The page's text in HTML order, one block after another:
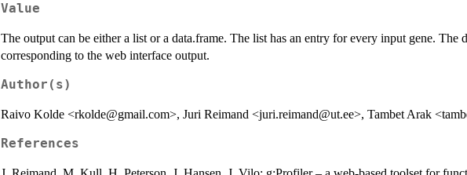
Value
The output can be either a list or a data.frame. The list has an entry for every input gene. The
corresponding to the web interface output.
Author(s)
Raivo Kolde <rkolde@gmail.com>, Juri Reimand <juri.reimand@ut.ee>, Tambet Arak
References